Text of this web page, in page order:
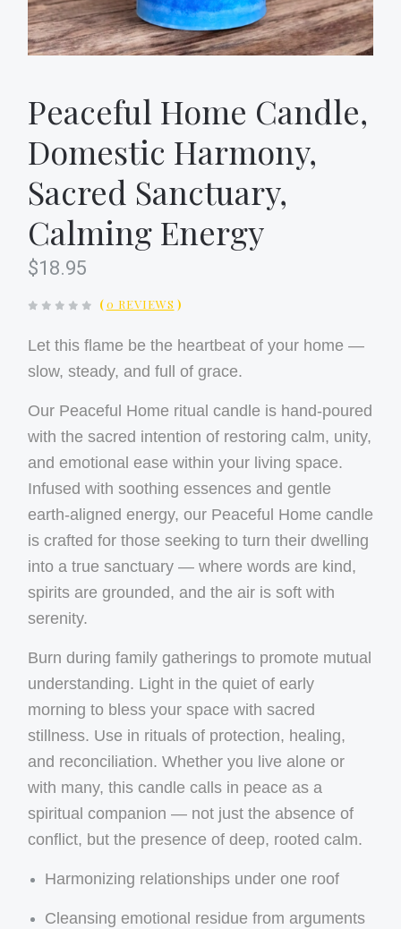
Peaceful Home Candle,
Domestic Harmony,
Sacred Sanctuary,
Calming Energy
$18.95
(0 REVIEWS )
Let this flame be the heartbeat of your home —
slow, steady, and full of grace.
Our Peaceful Home ritual candle is hand-poured
with the sacred intention of restoring calm, unity,
and emotional ease within your living space.
Infused with soothing essences and gentle
earth-aligned energy, our Peaceful Home candle
is crafted for those seeking to turn their dwelling
into a true sanctuary — where words are kind,
spirits are grounded, and the air is soft with
serenity.
Burn during family gatherings to promote mutual
understanding. Light in the quiet of early
morning to bless your space with sacred
stillness. Use in rituals of protection, healing,
and reconciliation. Whether you live alone or
with many, this candle calls in peace as a
spiritual companion — not just the absence of
conflict, but the presence of deep, rooted calm.
Harmonizing relationships under one roof
Cleansing emotional residue from arguments